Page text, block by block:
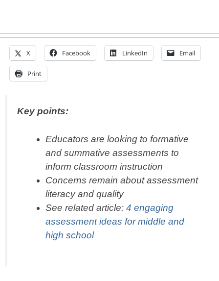
X Facebook LinkedIn Email
Print
Key points:
Educators are looking to formative
and summative assessments to
inform classroom instruction
Concerns remain about assessment
literacy and quality
See related article: 4 engaging
assessment ideas for middle and
high school